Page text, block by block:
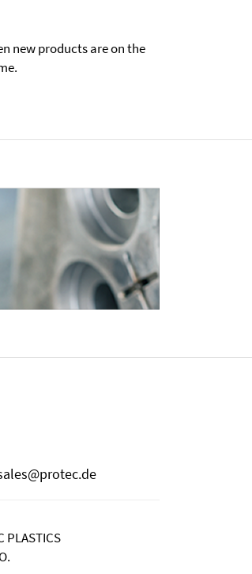
new products are on the
PLASTICS